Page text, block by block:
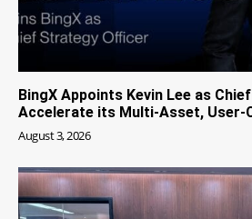
BingX Appoints Kevin Lee as
Accelerate its Multi-Asset, User-
August 3, 2026